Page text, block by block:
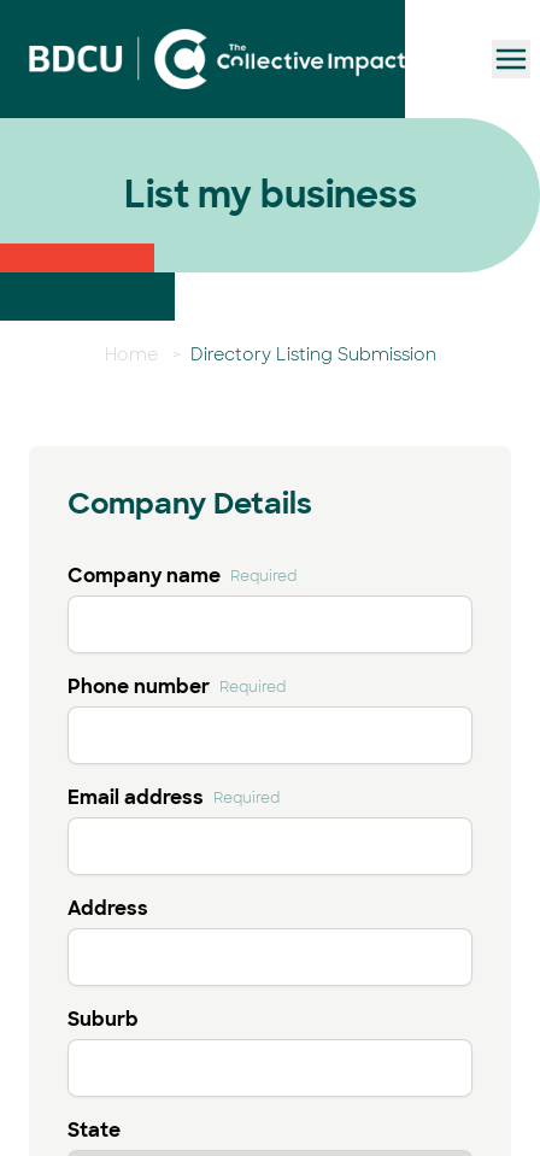
List my business
Home > Directory Listing Submission
Company Details
Company name Required
Phone number Required
Email address Required
Address
Suburb
State